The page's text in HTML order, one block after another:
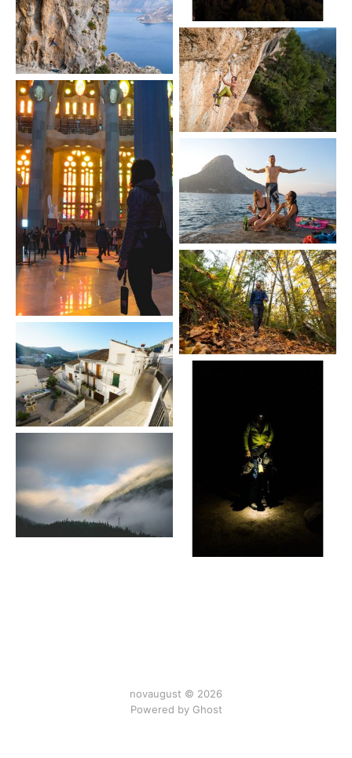
novaugust © 2026
Powered by Ghost